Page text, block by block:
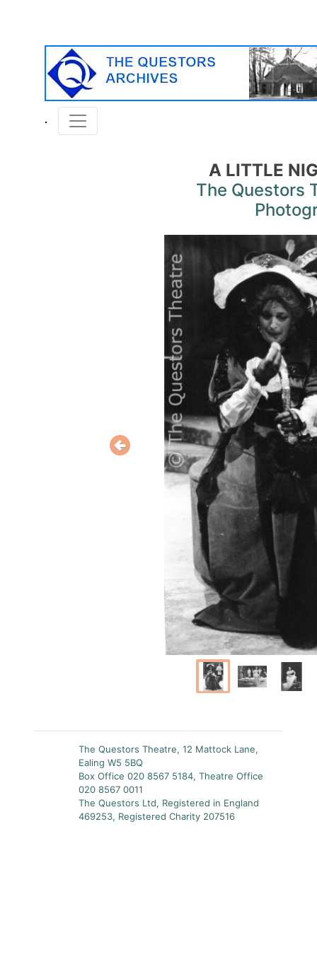
A LITTLE
The Questors
The Questors Theatre, 12 Mattock Lane,
Ealing W5 5BQ
Box Office 020 8567 5184, Theatre Office
020 8567 0011
The Questors Ltd, Registered in England
469253, Registered Charity 207516